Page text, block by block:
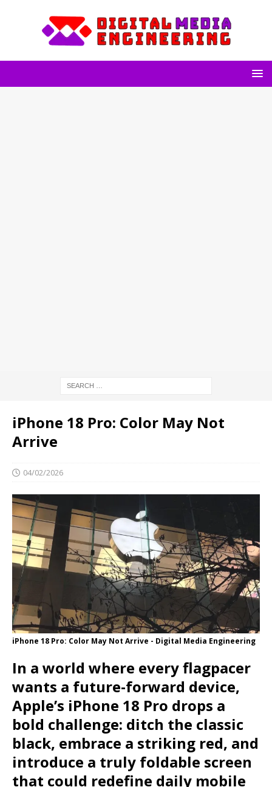
iPhone 18 Pro: Color May Not
Arrive
04/02/2026
iPhone 18 Pro: Color May Not Arrive - Digital Media Engineering
In a world where every flagpacer
wants a future-forward device,
Apple’s iPhone 18 Pro drops a
bold challenge: ditch the classic
black, embrace a striking red, and
introduce a truly foldable screen
that could redefine daily mobile